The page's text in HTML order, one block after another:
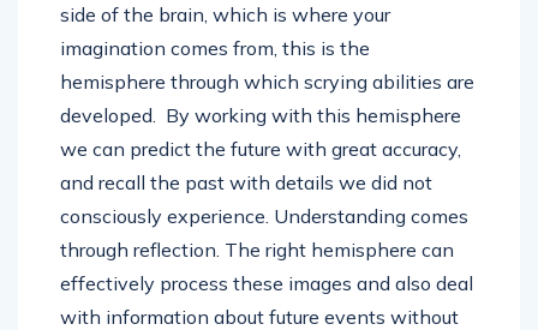
side of the brain, which is where your
imagination comes from, this is the
hemisphere through which scrying abilities are
developed. ­ By working with this hemisphere
we can predict the future with great accuracy,
and recall the past with details we did not
consciously experience. Understanding comes
through reflection. The right hemisphere can
effectively process these images and also deal
with information about future events without